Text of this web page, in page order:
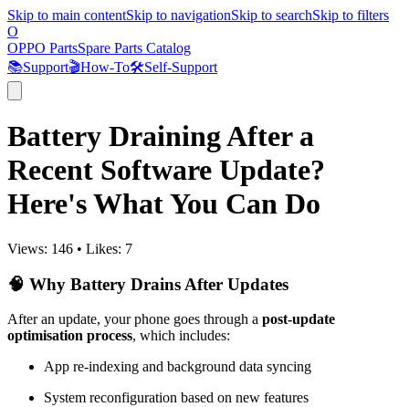
Skip to main contentSkip to navigationSkip to searchSkip to filters
O
OPPO PartsSpare Parts Catalog
📚Support🎬How-To🛠️Self-Support
Battery Draining After a
Recent Software Update?
Here's What You Can Do
Views: 146 • Likes: 7
🧠 Why Battery Drains After Updates
After an update, your phone goes through a post-update
optimisation process, which includes:
App re-indexing and background data syncing
System reconfiguration based on new features